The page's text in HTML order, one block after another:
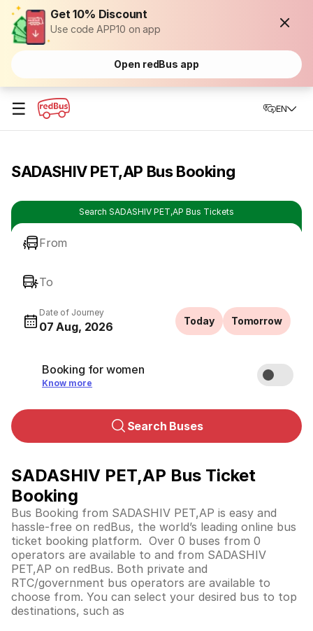
Get 10% Discount
Use code APP10 on app
Open redBus app
☰ EN
SADASHIV PET,AP Bus Booking
Search SADASHIV PET,AP Bus Tickets
From
To
Date of Journey
07 Aug, 2026 Today Tomorrow
Booking for women
Know more
Search Buses
SADASHIV PET,AP Bus Ticket
Booking
Bus Booking from SADASHIV PET,AP is easy and
hassle-free on redBus, the world’s leading online bus
ticket booking platform. Over 0 buses from 0
operators are available to and from SADASHIV
PET,AP on redBus. Both private and
RTC/government bus operators are available to
choose from. You can select your desired bus to top
destinations, such as